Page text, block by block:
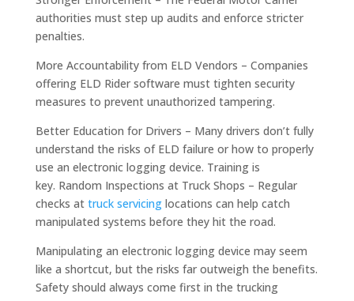
authorities must step up audits and enforce stricter
penalties.
More Accountability from ELD Vendors – Companies
offering ELD Rider software must tighten security
measures to prevent unauthorized tampering.
Better Education for Drivers – Many drivers don’t fully
understand the risks of ELD failure or how to properly
use an electronic logging device. Training is
key. Random Inspections at Truck Shops – Regular
checks at truck servicinglocations can help catch
manipulated systems before they hit the road.
Manipulating an electronic logging device may seem
like a shortcut, but the risks far outweigh the benefits.
Safety should always come first in the trucking